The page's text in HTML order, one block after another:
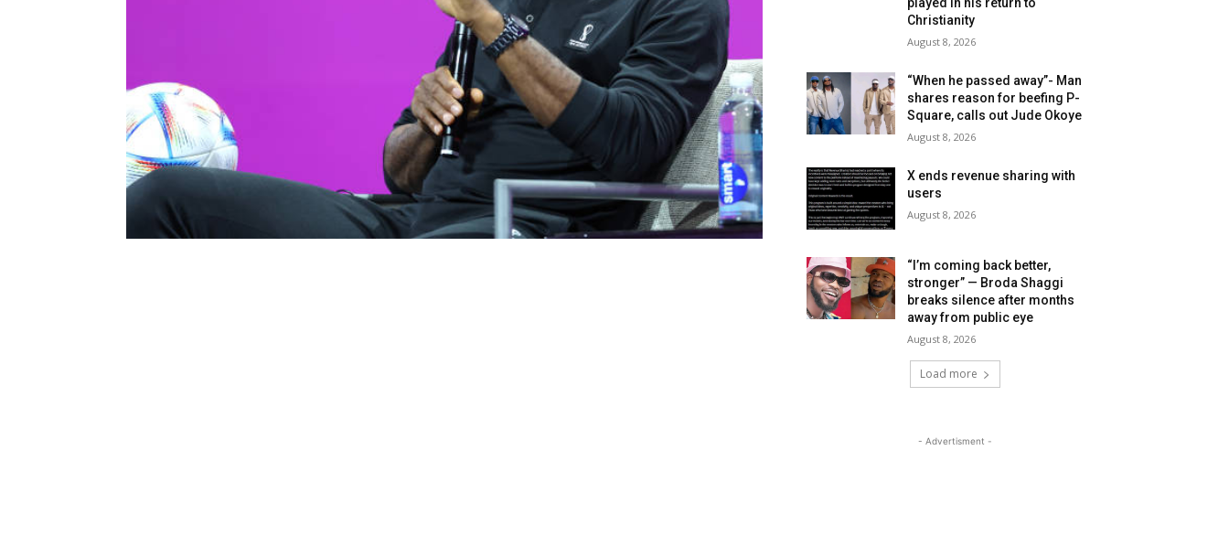
Christianity
August 8, 2026
“When he passed away”- Man
shares reason for beefing P-
Square, calls out Jude Okoye
August 8, 2026
X ends revenue sharing with
users
August 8, 2026
“I’m coming back better,
stronger” — Broda Shaggi
breaks silence after months
away from public eye
August 8, 2026
Load more
- Advertisment -